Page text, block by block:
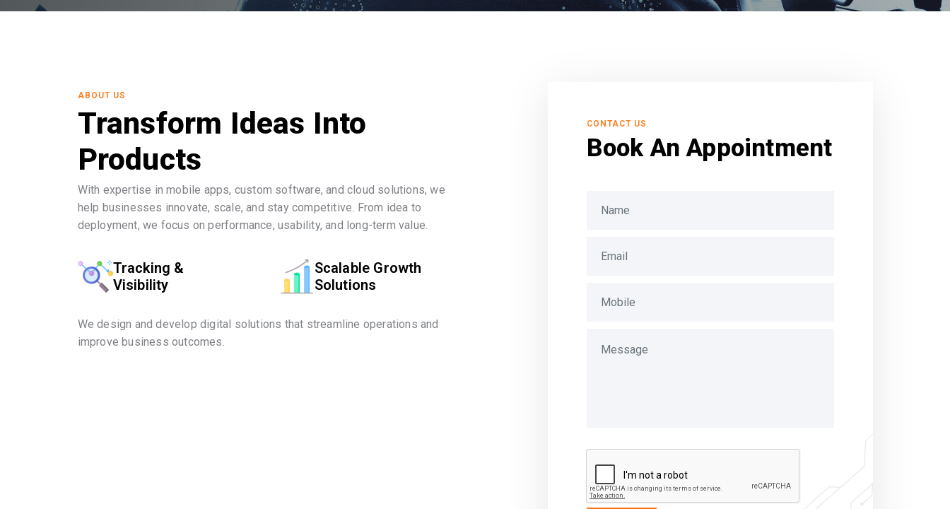
ABOUT US
Transform Ideas Into
Products
With expertise in mobile apps, custom software, and cloud solutions, we
help businesses innovate, scale, and stay competitive. From idea to
deployment, we focus on performance, usability, and long-term value.
Tracking &
Visibility
Scalable Growth
Solutions
We design and develop digital solutions that streamline operations and
improve business outcomes.
CONTACT US
Book An Appointment